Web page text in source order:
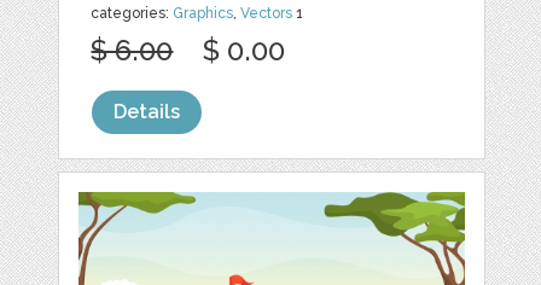
categories: Graphics,Vectors 1
$ 6.00 $ 0.00
Details